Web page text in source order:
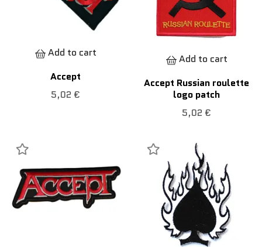
Add to cart
Accept
5,02 €
Add to cart
Accept Russian roulette
logo patch
5,02 €